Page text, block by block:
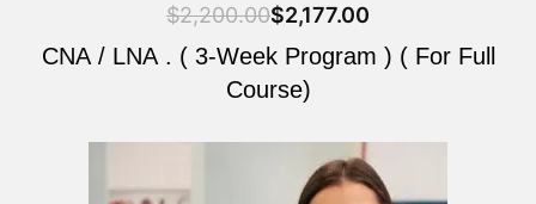
$2,200.00$2,177.00
CNA / LNA . ( 3-Week Program ) ( For Full
Course)